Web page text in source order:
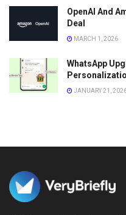
OpenAI And
Deal
MARCH 1, 2026
WhatsApp
JANUARY 21,